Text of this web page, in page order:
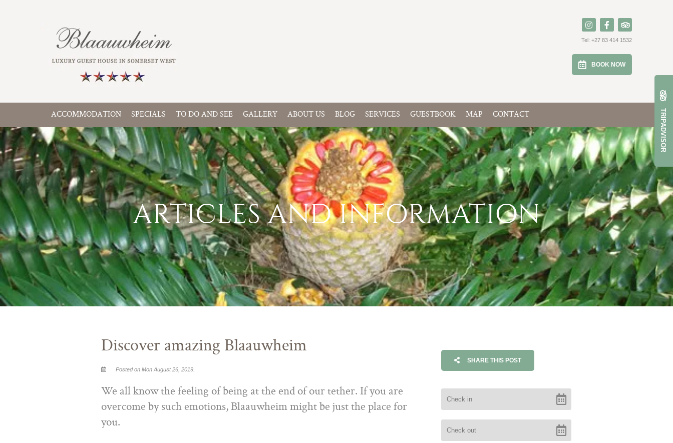
Tel: +27 83 414 1532
BOOK NOW
ACCOMMODATION SPECIALS TO DO AND SEE GALLERY ABOUT US BLOG SERVICES GUESTBOOK MAP CONTACT
ARTICLES AND INFORMATION
Discover amazing Blaauwheim
Posted on Mon August 26, 2019.
We all know the feeling of being at the end of our tether. If you are
overcome by such emotions, Blaauwheim might be just the place for
you.
SHARE THIS POST
TRIPADVISOR